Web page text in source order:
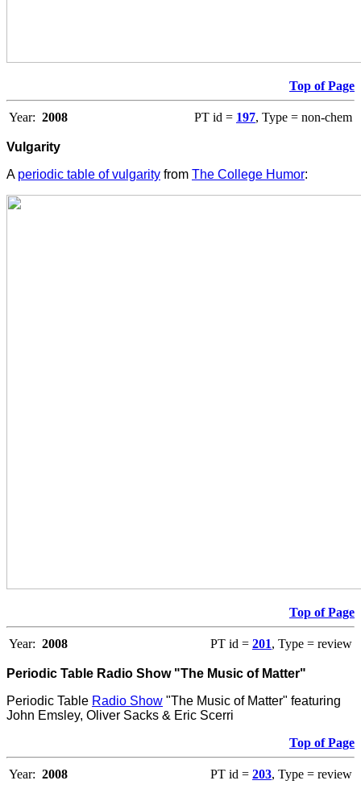
Top of Page
Year: 2008 PT id = 197, Type = non-chem
Vulgarity
A periodic table of vulgarity from The College Humor:
Top of Page
Year: 2008 PT id = 201, Type = review
Periodic Table Radio Show "The Music of Matter"
Periodic Table Radio Show "The Music of Matter" featuring
John Emsley, Oliver Sacks & Eric Scerri
Top of Page
Year: 2008 PT id = 203, Type = review